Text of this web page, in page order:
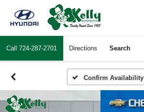
Call 724-287-2701 Directions Search
Confirm Availability